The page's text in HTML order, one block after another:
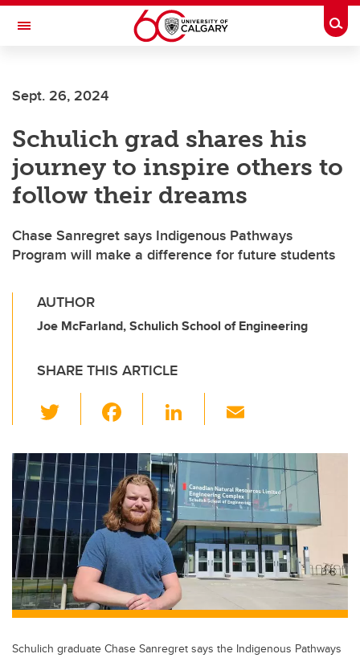
Skip to main content
Toggle Navigation
Sept. 26, 2024
Schulich grad shares his
journey to inspire others to
follow their dreams
Chase Sanregret says Indigenous Pathways
Program will make a difference for future students
AUTHOR
Joe McFarland, Schulich School of Engineering
SHARE THIS ARTICLE
wi
tt
er
c
e
b
o
o
k
Li
k
e
dI
n
ail
Schulich graduate Chase Sanregret says the Indigenous Pathways